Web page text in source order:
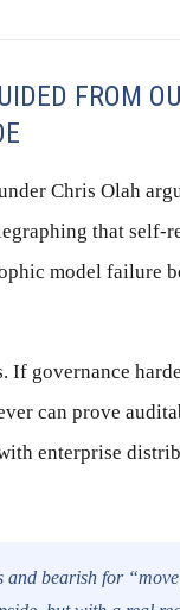
FROM
Chris Olah
that self-
model failure
governance
can prove
enterprise
bearish for